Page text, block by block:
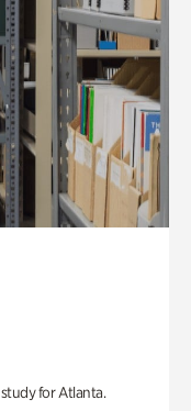
for Atlanta.